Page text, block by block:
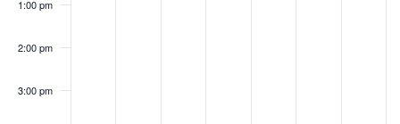
1:00 pm
2:00 pm
3:00 pm